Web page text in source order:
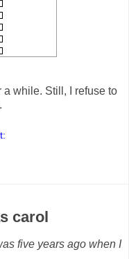
a while. Still, I refuse to
carol
five years ago when I